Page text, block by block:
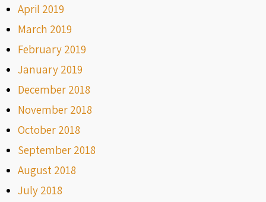
April 2019
March 2019
February 2019
January 2019
December 2018
November 2018
October 2018
September 2018
August 2018
July 2018